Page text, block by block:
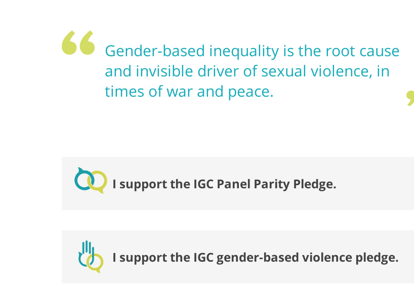
Gender-based inequality is the root cause
and invisible driver of sexual violence, in
times of war and peace.
I support the IGC Panel Parity Pledge.
I support the IGC gender-based violence pledge.